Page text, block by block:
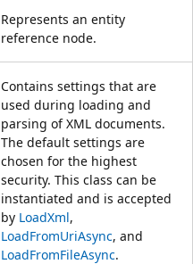
Represents an entity
reference node.
Contains settings that are
used during loading and
parsing of XML documents.
The default settings are
chosen for the highest
security. This class can be
instantiated and is accepted
by LoadXml,
LoadFromUriAsync, and
LoadFromFileAsync.